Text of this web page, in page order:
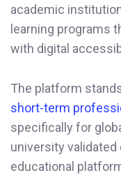
academic
learning programs
with digital
The platform
short-term
specifically for
university validated
educational